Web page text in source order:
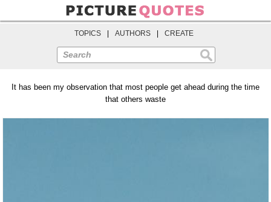
TOPICS AUTHORS CREATE
Search
It has been my observation that most people get ahead during the time
that others waste